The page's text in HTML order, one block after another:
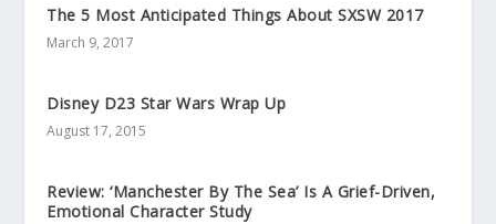
The 5 Most Anticipated Things About SXSW 2017
March 9, 2017
Disney D23 Star Wars Wrap Up
August 17, 2015
Review: ‘Manchester By The Sea’ Is A Grief-Driven,
Emotional Character Study